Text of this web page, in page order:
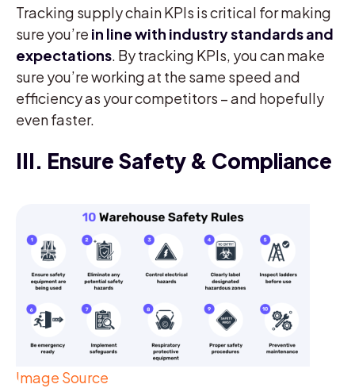
Tracking supply chain KPIs is critical for making
sure you’re in line with industry standards and
expectations . By tracking KPIs, you can make
sure you’re working at the same speed and
efficiency as your competitors – and hopefully
even faster.
III. Ensure Safety & Compliance
Image Source